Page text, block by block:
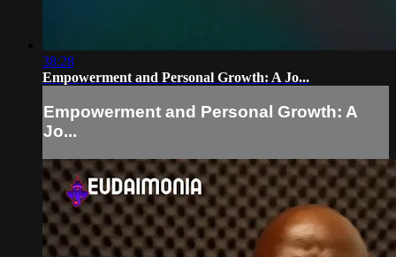
38:28
Empowerment and Personal Growth: A Jo...
Empowerment and Personal Growth: A
Jo...